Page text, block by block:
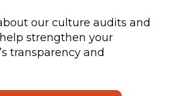
our culture audits and
strengthen your
transparency and